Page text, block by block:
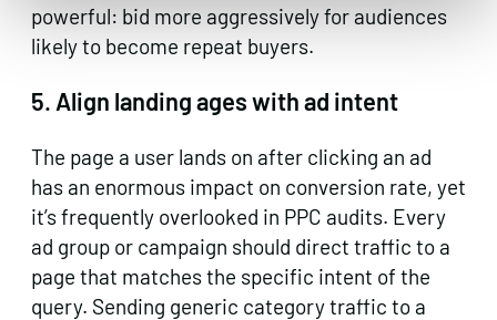
powerful: bid more aggressively for audiences
likely to become repeat buyers.
5. Align landing ages with ad intent
The page a user lands on after clicking an ad
has an enormous impact on conversion rate, yet
it’s frequently overlooked in PPC audits. Every
ad group or campaign should direct traffic to a
page that matches the specific intent of the
query. Sending generic category traffic to a